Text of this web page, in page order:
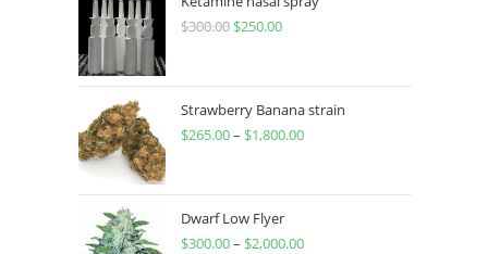
$300.00 $250.00
Strawberry Banana strain
$265.00– $1,800.00
Dwarf Low Flyer
$300.00– $2,000.00